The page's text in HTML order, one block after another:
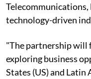
Telecommunications,
technology-driven
"The partnership will
exploring business
States (US) and Latin